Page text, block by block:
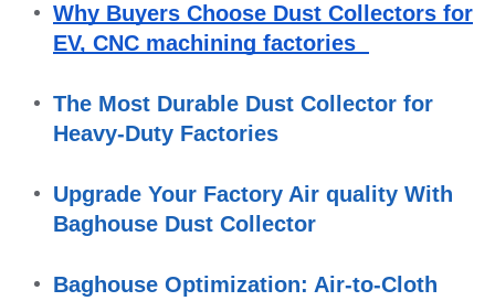
Why Buyers Choose Dust Collectors for
EV, CNC machining factories
The Most Durable Dust Collector for
Heavy-Duty Factories
Upgrade Your Factory Air quality With
Baghouse Dust Collector
Baghouse Optimization: Air-to-Cloth